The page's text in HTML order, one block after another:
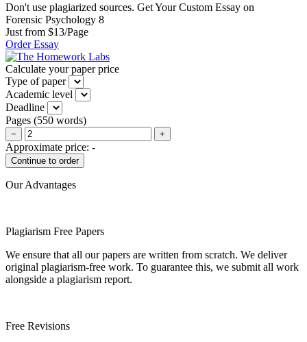
Don't use plagiarized sources. Get Your Custom Essay on
Forensic Psychology 8
Just from $13/Page
Order Essay
Calculate your paper price
Type of paper
Academic level
Deadline
Pages (550 words)
− +
Approximate price: -
Our Advantages
Plagiarism Free Papers
We ensure that all our papers are written from scratch. We deliver
original plagiarism-free work. To guarantee this, we submit all work
alongside a plagiarism report.
Free Revisions